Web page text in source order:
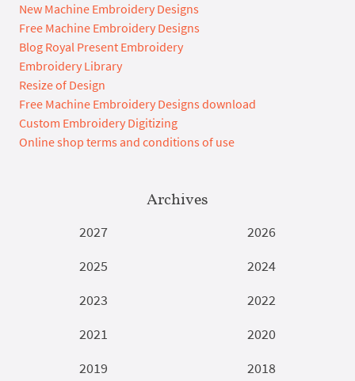
New Machine Embroidery Designs
Free Machine Embroidery Designs
Blog Royal Present Embroidery
Embroidery Library
Resize of Design
Free Machine Embroidery Designs download
Custom Embroidery Digitizing
Online shop terms and conditions of use
Archives
2027
2026
2025
2024
2023
2022
2021
2020
2019
2018